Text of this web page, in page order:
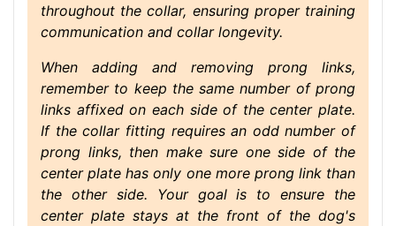
throughout the collar, ensuring proper training
communication and collar longevity.
When adding and removing prong links,
remember to keep the same number of prong
links affixed on each side of the center plate.
If the collar fitting requires an odd number of
prong links, then make sure one side of the
center plate has only one more prong link than
the other side. Your goal is to ensure the
center plate stays at the front of the dog's